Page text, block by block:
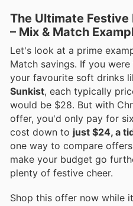
The Ultimate Festive
– Mix & Match
Let's look at a prime
Match savings. If you
your favourite soft drinks
Sunkist, each typically
would be $28. But with
offer, you'd only pay for
cost down to just $24, a
one way to compare
make your budget go
plenty of festive cheer.
Shop this offer now while